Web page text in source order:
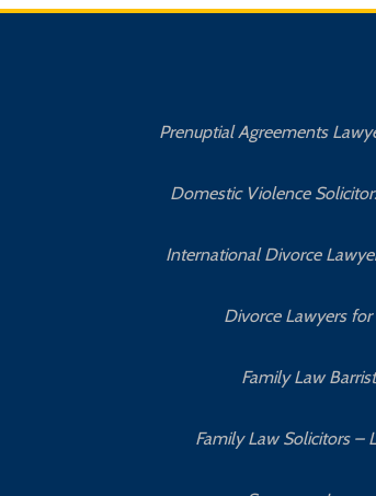
Prenuptial Agreements
Domestic Violence
International Divorce
Divorce Lawyers for
Family Law
Family Law Solicitors –